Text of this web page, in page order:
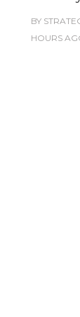
BY
HOURS